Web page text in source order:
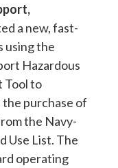
a new, fast-
using the
Hazardous
Tool to
purchase of
the Navy-
Use List. The
operating